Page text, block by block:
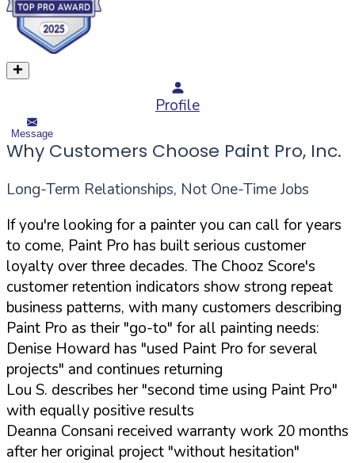
Profile
Message
Why Customers Choose Paint Pro, Inc.
Long-Term Relationships, Not One-Time Jobs
If you're looking for a painter you can call for years
to come, Paint Pro has built serious customer
loyalty over three decades. The Chooz Score's
customer retention indicators show strong repeat
business patterns, with many customers describing
Paint Pro as their "go-to" for all painting needs:
Denise Howard has "used Paint Pro for several
projects" and continues returning
Lou S. describes her "second time using Paint Pro"
with equally positive results
Deanna Consani received warranty work 20 months
after her original project "without hesitation"